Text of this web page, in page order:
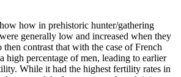
how in prehistoric hunter/gathering
generally low and increased when they
then contrast that with the case of French
high percentage of men, leading to earlier
While it had the highest fertility rates in